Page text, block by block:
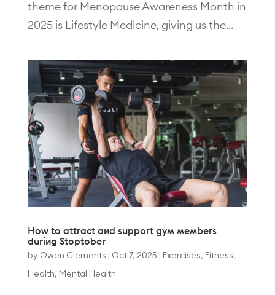
theme for Menopause Awareness Month in
2025 is Lifestyle Medicine, giving us the...
How to attract and support gym members
during Stoptober
by Owen Clements Oct 7, 2025 Exercises, Fitness,
Health, Mental Health